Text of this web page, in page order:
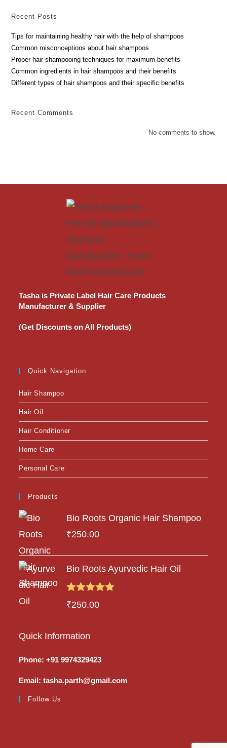
Recent Posts
Tips for maintaining healthy hair with the help of shampoos
Common misconceptions about hair shampoos
Proper hair shampooing techniques for maximum benefits
Common ingredients in hair shampoos and their benefits
Different types of hair shampoos and their specific benefits
Recent Comments
No comments to show.
Tasha is Private Label Hair Care Products
Manufacturer & Supplier
(Get Discounts on All Products)
Quick Navigation
Hair Shampoo
Hair Oil
Hair Conditioner
Home Care
Personal Care
Products
Bio Roots Organic Hair Shampoo
₹250.00
Bio Roots Ayurvedic Hair Oil
Rated5.00
₹250.00
Quick Information
Phone: +91 9974329423
Email: tasha.parth@gmail.com
Follow Us